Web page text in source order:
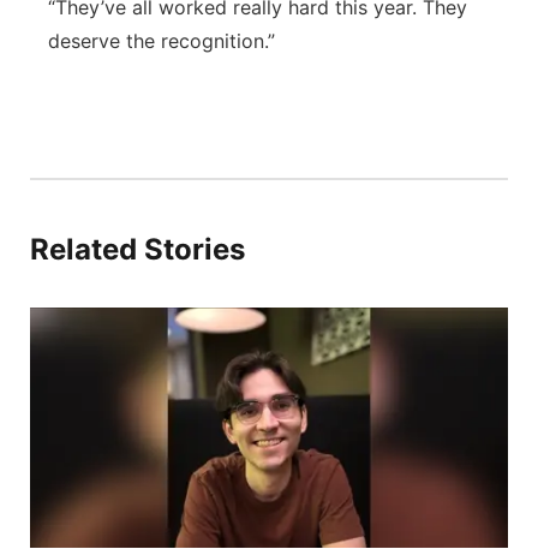
“They’ve all worked really hard this year. They
deserve the recognition.”
Related Stories